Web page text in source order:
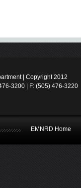
| Copyright 2012
3200 | F: (505) 476-3220
EMNRD Home